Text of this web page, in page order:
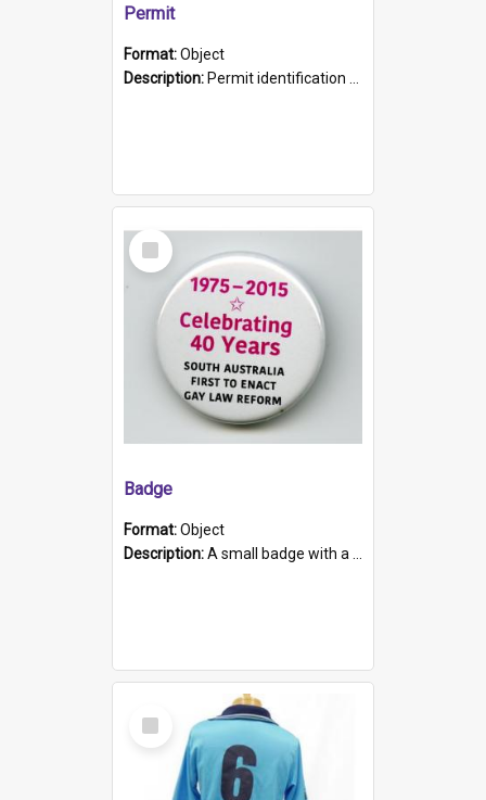
Permit
Format:Object
Description: Permit identification card belonging to Arie Stiermann. The paper card has a photograph affixed to the bottom left corner and features Arie chest up standing in front of a wall. Above the photo i...
Select
Item
Badge
Format:Object
Description:A small badge with a plastic back and metal fastener. The badge has a white background printed on which is "1975-2015 * Celebrating 40 Years, South Australia, First to Enact Gay Law Reform".
Select
Item